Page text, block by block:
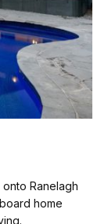
Ranelagh
home